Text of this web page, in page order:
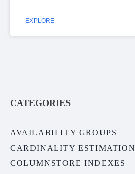
EXPLORE
CATEGORIES
AVAILABILITY GROUPS
CARDINALITY ESTIMATION
COLUMNSTORE INDEXES